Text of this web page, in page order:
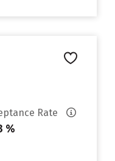
Rate
%